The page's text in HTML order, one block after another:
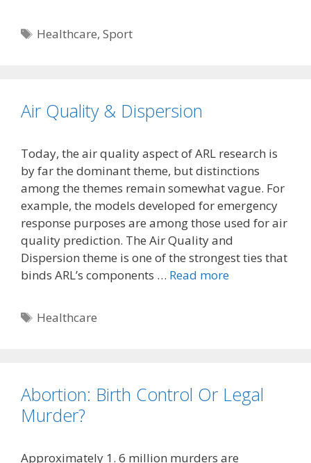
Tags
Healthcare,Sport
Air Quality & Dispersion
Today, the air quality aspect of ARL research is
by far the dominant theme, but distinctions
among the themes remain somewhat vague. For
example, the models developed for emergency
response purposes are among those used for air
quality prediction. The Air Quality and
Dispersion theme is one of the strongest ties that
binds ARL’s components … Read more
Tags
Healthcare
Abortion: Birth Control Or Legal
Murder?
Approximately 1. 6 million murders are